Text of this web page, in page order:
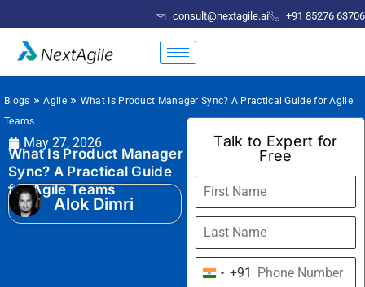
consult@nextagile.ai +91 85276 63706
Blogs »Agile» What Is Product Manager Sync? A Practical Guide for Agile
Teams
May 27, 2026
What Is Product Manager
Sync? A Practical Guide
for Agile Teams
Alok Dimri
Talk to Expert for
Free
India+91